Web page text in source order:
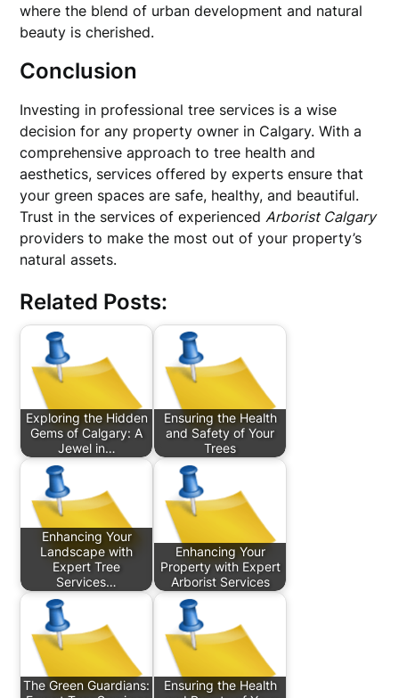
where the blend of urban development and natural
beauty is cherished.
Conclusion
Investing in professional tree services is a wise
decision for any property owner in Calgary. With a
comprehensive approach to tree health and
aesthetics, services offered by experts ensure that
your green spaces are safe, healthy, and beautiful.
Trust in the services of experiencedArborist Calgary
providers to make the most out of your property’s
natural assets.
Related Posts:
Exploring the Hidden
Gems of Calgary: A
Jewel in…
Ensuring the Health
and Safety of Your
Trees
Enhancing Your
Landscape with
Expert Tree
Services…
Enhancing Your
Property with Expert
Arborist Services
The Green Guardians:
Ensuring the Health